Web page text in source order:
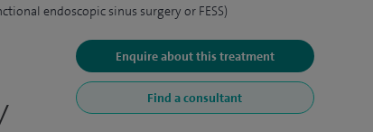
endoscopic sinus surgery or FESS)
Enquire about this treatment
Find a consultant